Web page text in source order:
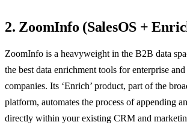
2. ZoomInfo (SalesOS +
ZoomInfo is a heavyweight in the B2B data
the best data enrichment tools for enterprise
companies. Its ‘Enrich’ product, part of the
platform, automates the process of appending
directly within your existing CRM and